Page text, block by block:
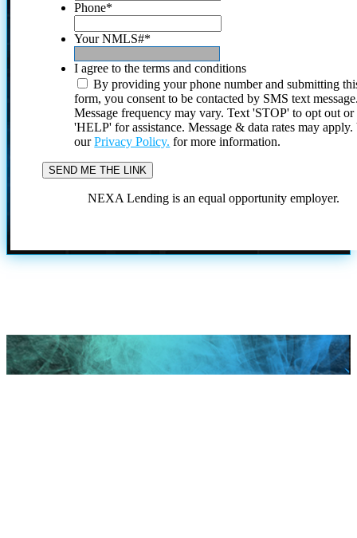
Phone*
Your NMLS#*
I agree to the terms and conditions
By providing your phone number and submitting
form, you consent to be contacted by SMS text
Message frequency may vary. Text 'STOP' to opt out or
'HELP' for assistance. Message & data rates may
ourPrivacy Policy. for more information.
NEXA Lending is an equal opportunity employer.